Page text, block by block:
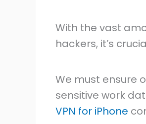
With the vast
hackers, it’s
We must ensure
sensitive work
VPN for iPhone